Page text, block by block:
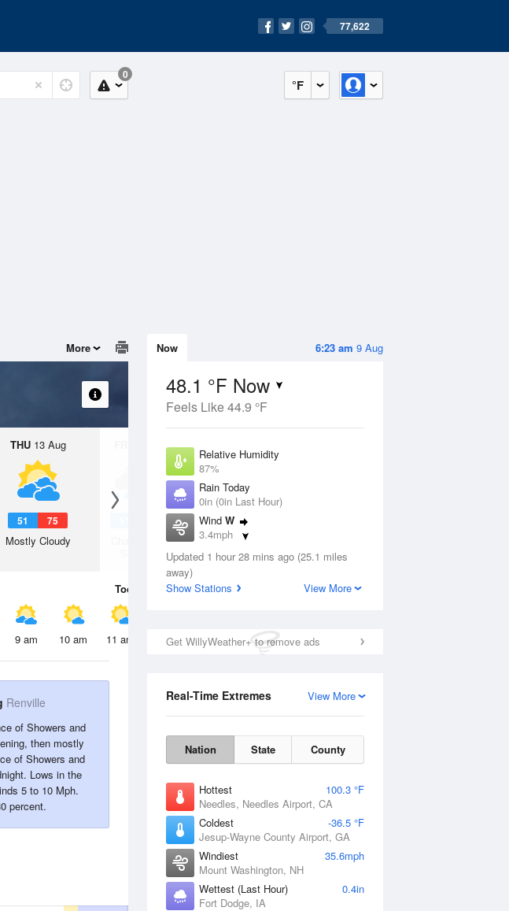
77,622
°F
0
6:23 am 9 Aug
Now
48.1 °F Now
Feels Like 44.9 °F
Relative Humidity
87%
Rain Today
0in (0in Last Hour)
Wind W
3.4mph
Dew Point
Pressure
Updated 1 hour 28 mins ago (25.1 miles
away)
Show Stations
View More
Get WillyWeather+ to remove ads
View More
Real-Time Extremes
Nation State County
Hottest
100.3 °F
Needles, Needles Airport, CA
Coldest
-36.5 °F
Jesup-Wayne County Airport, GA
Windiest
35.6mph
Mount Washington, NH
Wettest (Last Hour)
0.4in
Fort Dodge, IA
More
THU13 Aug
51 75
Mostly Cloudy
Chance Rain
Today 9 Aug
9 am 10 am 11 am 12 pm 1 pm 2 pm 3 pm 4 pm
Renville
of Showers and
then mostly
of Showers and
Lows in the
5 to 10 Mph.
percent.